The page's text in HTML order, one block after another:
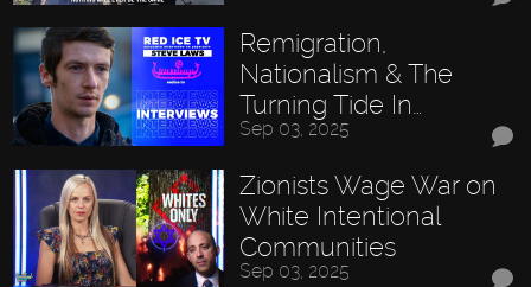
Remigration,
Nationalism & The
Turning Tide In…
Sep 03, 2025
Zionists Wage War on
White Intentional
Communities
Sep 03, 2025